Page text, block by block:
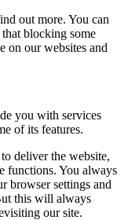
out more. You can
blocking some
on our websites and
you with services
of its features.
deliver the website,
functions. You always
browser settings and
this will always
our site.